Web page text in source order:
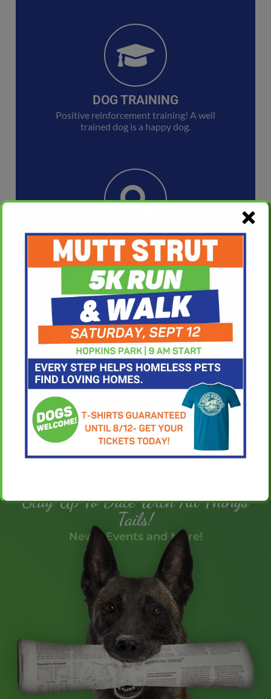
DOG TRAINING
Positive reinforcement training! A well
trained dog is a happy dog.
LOST AND FOUND
Tails can help you find your pet. Check
out our Lost and Found Pets
Our Services
Our Programs
Stay Up To Date With All Things
Tails!
News, Events and More!